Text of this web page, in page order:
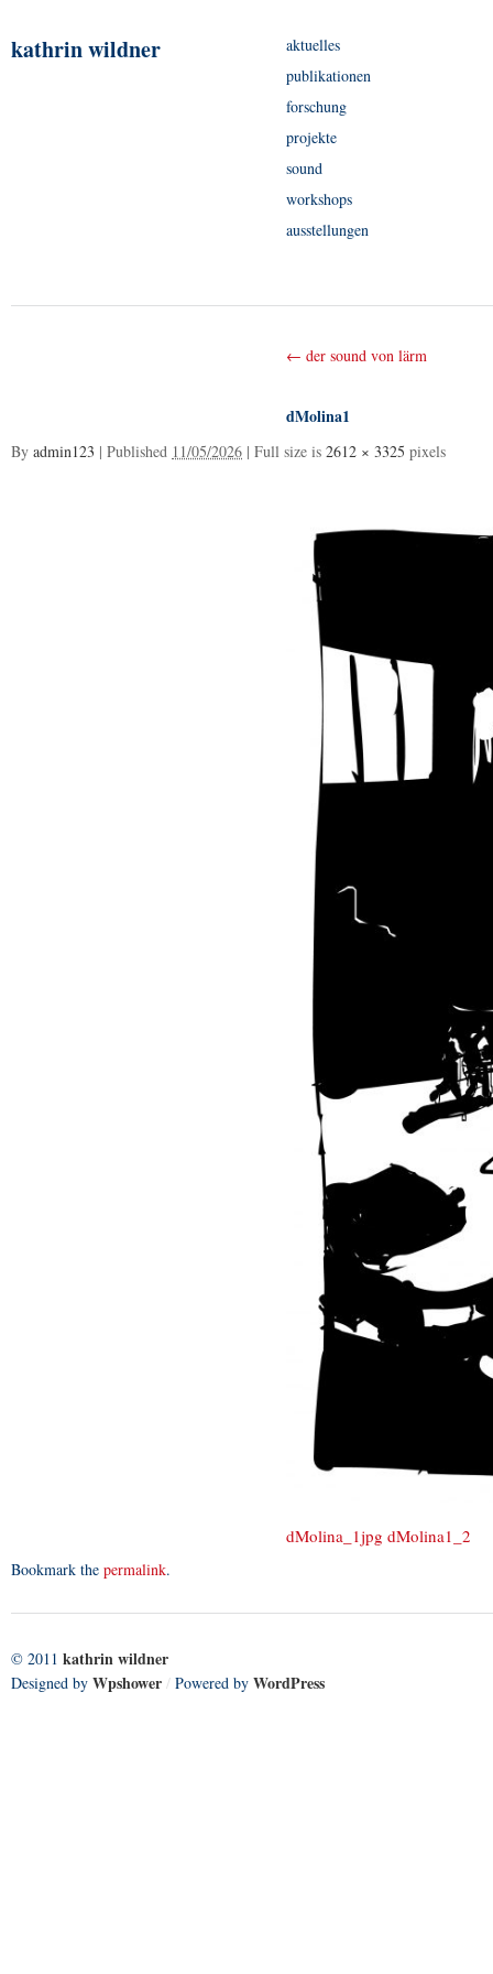
kathrin wildner
aktuelles
publikationen
forschung
projekte
sound
workshops
ausstellungen
← der sound von lärm
dMolina1
By admin123 | Published 11/05/2026 | Full size is 2612 × 3325 pixels
dMolina_1jpg dMolina1_2
Bookmark the permalink.
© 2011 kathrin wildner
Designed by Wpshower / Powered by WordPress